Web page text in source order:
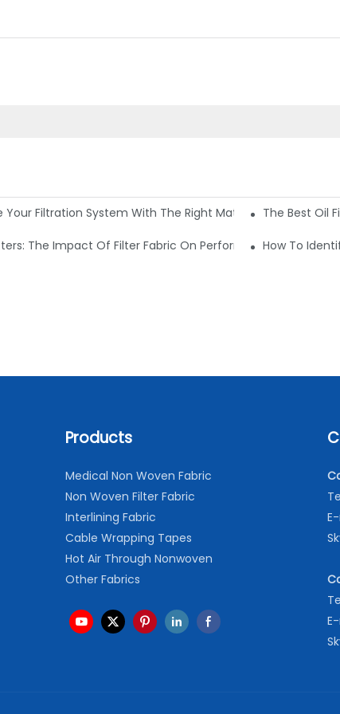
Your Filtration System With The Right MaterialsThe Best Oil
The Impact Of Filter Fabric On PerformanceHow To
Products
Medical Non Woven Fabric
Non Woven Filter Fabric
Interlining Fabric
Cable Wrapping Tapes
Hot Air Through Nonwoven
Other Fabrics